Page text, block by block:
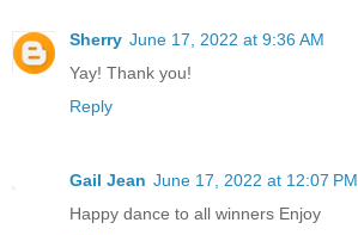
Sherry June 17, 2022 at 9:36 AM
Yay! Thank you!
Reply
Gail Jean June 17, 2022 at 12:07 PM
Happy dance to all winners Enjoy